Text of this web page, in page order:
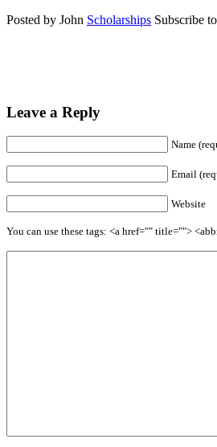
Posted by John Scholarships Subscribe to
Leave a Reply
Name
Email
Website
You can use these tags: <a href="" title="">